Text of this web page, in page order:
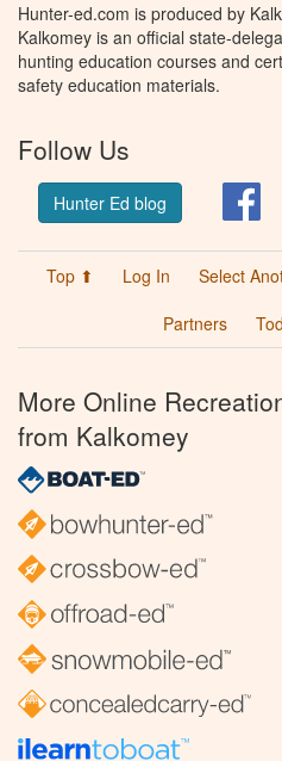
Hunter-ed.com is produced by
Kalkomey is an official state-
hunting education courses and
safety education materials.
Follow Us
Hunter Ed blog
Top ⬆ Log In Select
Partners
More Online
from Kalkomey